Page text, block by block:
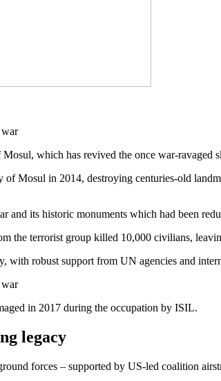
which has revived the once war-ravaged
Mosul in 2014, destroying centuries-old
its historic monuments which had been
the terrorist group killed 10,000 civilians,
with robust support from UN agencies and
in 2017 during the occupation by ISIL.
legacy
forces – supported by US-led coalition